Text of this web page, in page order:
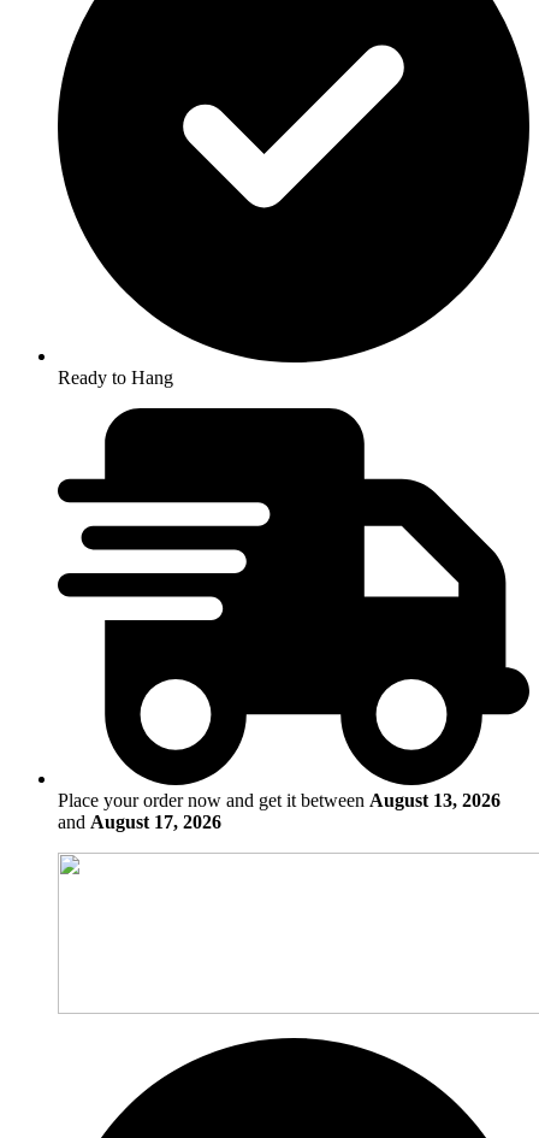
Ready to Hang
Place your order now and get it between August 13, 2026
and August 17, 2026